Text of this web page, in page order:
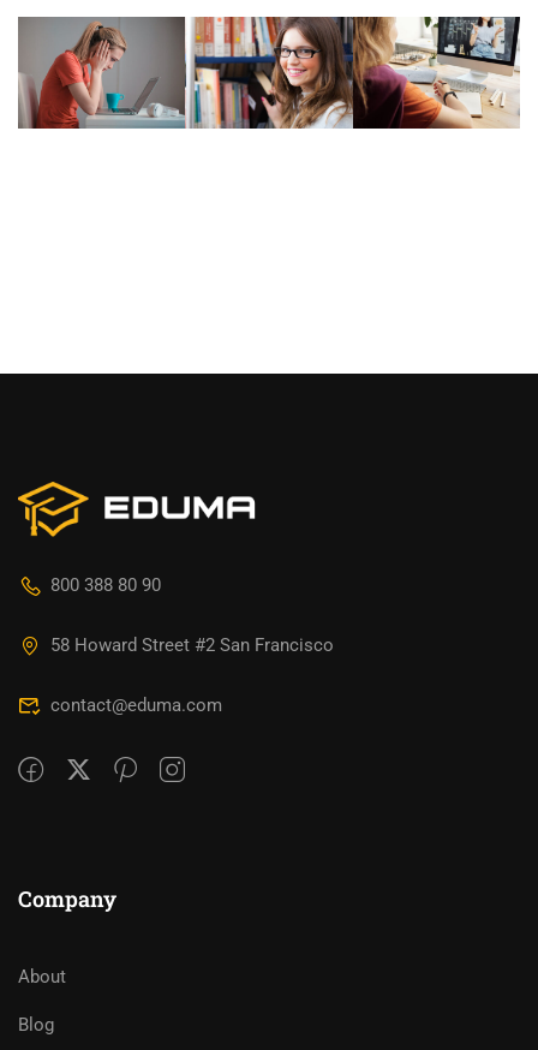
800 388 80 90
58 Howard Street #2 San Francisco
contact@eduma.com
Company
About
Blog